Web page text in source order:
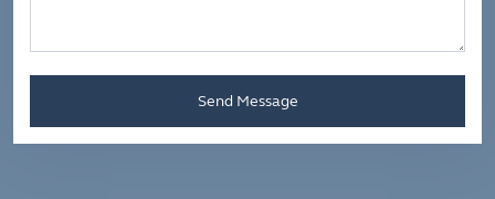
Send Message